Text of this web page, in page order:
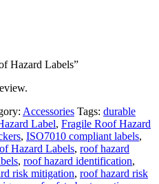
Hazard Labels”
Accessories Tags: durable
Label, Fragile Roof Hazard
, ISO7010 compliant labels,
Hazard Labels, roof hazard
, roof hazard identification,
risk mitigation, roof hazard risk